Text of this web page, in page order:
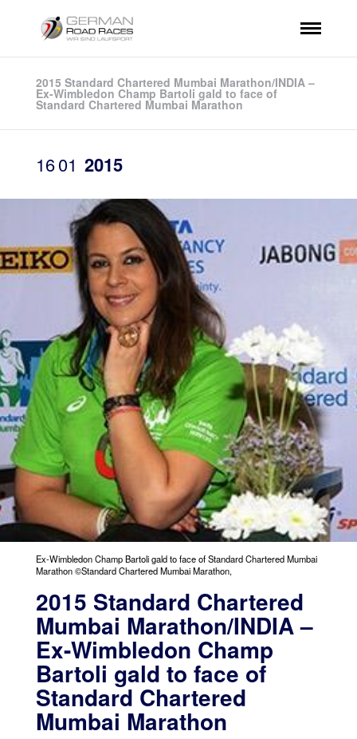
2015 Standard Chartered Mumbai Marathon/INDIA –
Ex-Wimbledon Champ Bartoli gald to face of
Standard Chartered Mumbai Marathon
1601 2015
Ex-Wimbledon Champ Bartoli gald to face of Standard Chartered Mumbai
Marathon ©Standard Chartered Mumbai Marathon,
2015 Standard Chartered
Mumbai Marathon/INDIA –
Ex-Wimbledon Champ
Bartoli gald to face of
Standard Chartered
Mumbai Marathon